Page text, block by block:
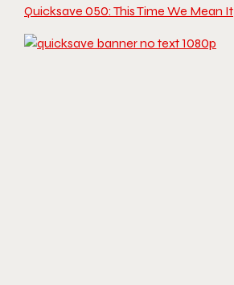
Quicksave 050: This Time We Mean It